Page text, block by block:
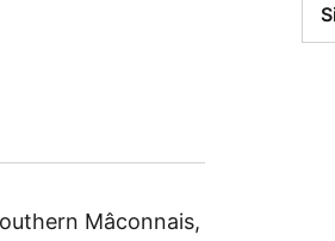
Mâconnais,